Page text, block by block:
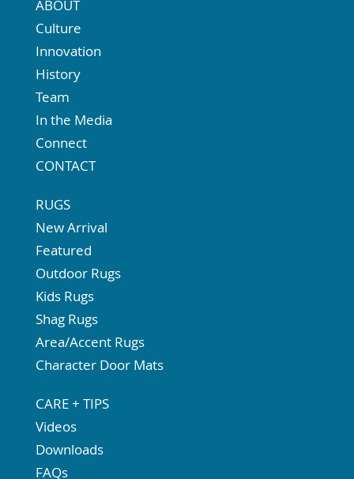
ABOUT
Culture
Innovation
History
Team
In the Media
Connect
CONTACT
RUGS
New Arrival
Featured
Outdoor Rugs
Kids Rugs
Shag Rugs
Area/Accent Rugs
Character Door Mats
CARE + TIPS
Videos
Downloads
FAQs